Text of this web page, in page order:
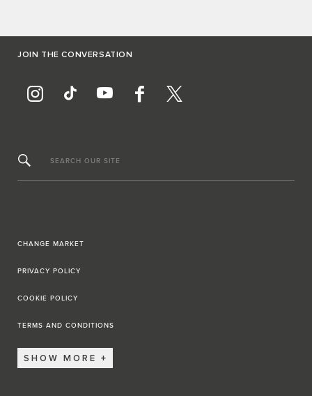
JOIN THE CONVERSATION
SEARCH OUR SITE
CHANGE MARKET
PRIVACY POLICY
COOKIE POLICY
TERMS AND CONDITIONS
SHOW MORE